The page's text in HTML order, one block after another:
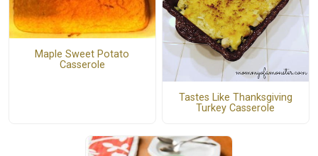
Maple Sweet Potato
Casserole
Tastes Like Thanksgiving
Turkey Casserole